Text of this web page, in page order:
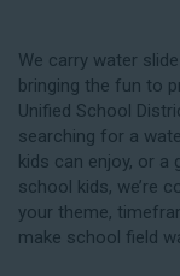
We carry water
bringing the fun to
Unified School
searching for a
kids can enjoy, or a
school kids, we’re
your theme,
make school field